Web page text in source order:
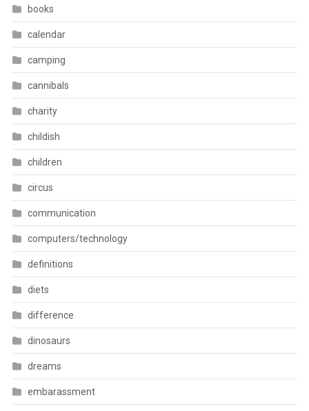
books
calendar
camping
cannibals
charity
childish
children
circus
communication
computers/technology
definitions
diets
difference
dinosaurs
dreams
embarassment